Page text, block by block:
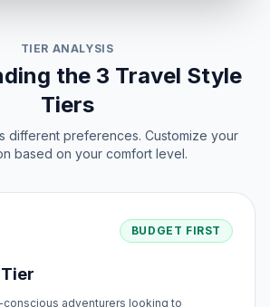
TIER ANALYSIS
the 3 Travel Style
Tiers
different preferences. Customize your
based on your comfort level.
BUDGET FIRST
adventurers looking to